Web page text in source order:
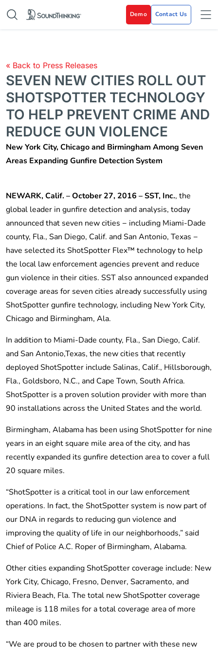
Demo Contact Us
« Back to Press Releases
SEVEN NEW CITIES ROLL OUT
SHOTSPOTTER TECHNOLOGY
TO HELP PREVENT CRIME AND
REDUCE GUN VIOLENCE
New York City, Chicago and Birmingham Among Seven
Areas Expanding Gunfire Detection System
NEWARK, Calif. – October 27, 2016 – SST, Inc., the
global leader in gunfire detection and analysis, today
announced that seven new cities − including Miami-Dade
county, Fla., San Diego, Calif. and San Antonio, Texas −
have selected its ShotSpotter Flex™ technology to help
the local law enforcement agencies prevent and reduce
gun violence in their cities. SST also announced expanded
coverage areas for seven cities already successfully using
ShotSpotter gunfire technology, including New York City,
Chicago and Birmingham, Ala.
In addition to Miami-Dade county, Fla., San Diego, Calif.
and San Antonio,Texas, the new cities that recently
deployed ShotSpotter include Salinas, Calif., Hillsborough,
Fla., Goldsboro, N.C., and Cape Town, South Africa.
ShotSpotter is a proven solution provider with more than
90 installations across the United States and the world.
Birmingham, Alabama has been using ShotSpotter for nine
years in an eight square mile area of the city, and has
recently expanded its gunfire detection area to cover a full
20 square miles.
“ShotSpotter is a critical tool in our law enforcement
operations. In fact, the ShotSpotter system is now part of
our DNA in regards to reducing gun violence and
improving the quality of life in our neighborhoods,” said
Chief of Police A.C. Roper of Birmingham, Alabama.
Other cities expanding ShotSpotter coverage include: New
York City, Chicago, Fresno, Denver, Sacramento, and
Riviera Beach, Fla. The total new ShotSpotter coverage
mileage is 118 miles for a total coverage area of more
than 400 miles.
“We are proud to be chosen to partner with these new